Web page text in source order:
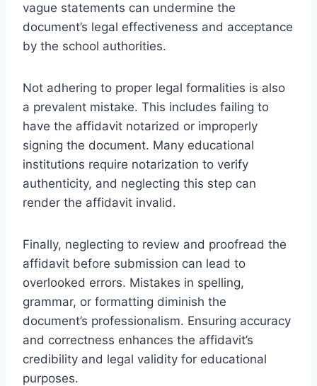
vague statements can undermine the
document’s legal effectiveness and acceptance
by the school authorities.
Not adhering to proper legal formalities is also
a prevalent mistake. This includes failing to
have the affidavit notarized or improperly
signing the document. Many educational
institutions require notarization to verify
authenticity, and neglecting this step can
render the affidavit invalid.
Finally, neglecting to review and proofread the
affidavit before submission can lead to
overlooked errors. Mistakes in spelling,
grammar, or formatting diminish the
document’s professionalism. Ensuring accuracy
and correctness enhances the affidavit’s
credibility and legal validity for educational
purposes.